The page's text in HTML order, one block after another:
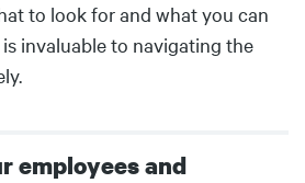
to look for and what you can
invaluable to navigating the
employees and